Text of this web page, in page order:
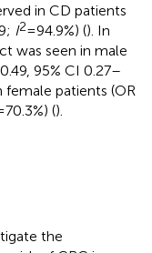
in CD patients
I2= 94.9%) (). In
was seen in male
95% CI 0.27–
female patients (OR
70.3%) ().
the